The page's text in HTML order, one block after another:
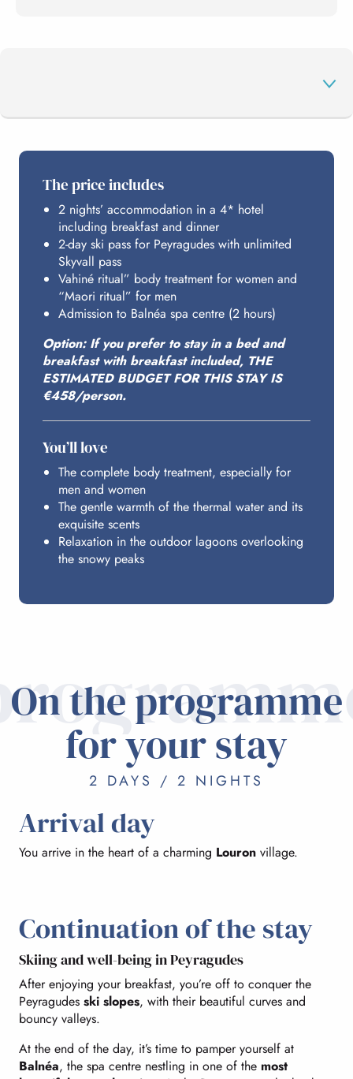
PEYRAGUDES
BALNÉA
BUDGET
The price includes
2 nights’ accommodation in a 4* hotel
including breakfast and dinner
2-day ski pass for Peyragudes with unlimited
Skyvall pass
Vahiné ritual” body treatment for women and
“Maori ritual” for men
Admission to Balnéa spa centre (2 hours)
Option: If you prefer to stay in a bed and
breakfast with breakfast included, THE
ESTIMATED BUDGET FOR THIS STAY IS
€458/person.
You’ll love
The complete body treatment, especially for
men and women
The gentle warmth of the thermal water and its
exquisite scents
Relaxation in the outdoor lagoons overlooking
the snowy peaks
On the programme
for your stay
2 DAYS / 2 NIGHTS
Arrival day
You arrive in the heart of a charming Louron village.
Continuation of the stay
Skiing and well-being in Peyragudes
After enjoying your breakfast, you’re off to conquer the
Peyragudes ski slopes, with their beautiful curves and
bouncy valleys.
At the end of the day, it’s time to pamper yourself at
Balnéa, the spa centre nestling in one of the most